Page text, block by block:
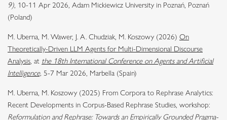
9), 10-11 Apr 2026, Adam Mickiewicz University in Poznań, Poznań
(Poland)
M. Uberna, M. Wawer, J. A. Chudziak, M. Koszowy (2026) On
Theoretically-Driven LLM Agents for Multi-Dimensional Discourse
Analysis, at the 18th International Conference on Agents and Artificial
Intelligence, 5-7 Mar 2026, Marbella (Spain)
M. Uberna, M. Koszowy (2025) From Corpora to Rephrase Analytics:
Recent Developments in Corpus-Based Rephrase Studies, workshop:
Reformulation and Rephrase: Towards an Empirically Grounded Pragma-